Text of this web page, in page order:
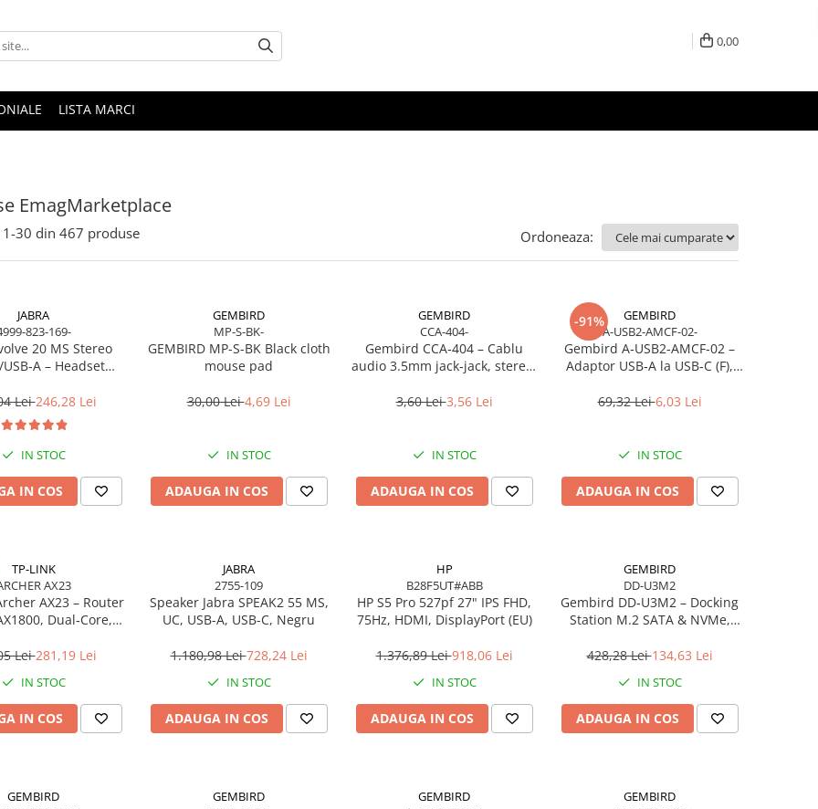
0,00
LISTA MARCI
EmagMarketplace
1-30 din 467 produse Ordoneaza:
JABRA
823-169-
20 MS Stereo
USB‑A – Headset
Certified
Lei246,28 Lei
IN STOC
IN COS
GEMBIRD
MP-S-BK-
GEMBIRD MP-S-BK Black cloth
mouse pad
30,00 Lei4,69 Lei
IN STOC
ADAUGA IN COS
GEMBIRD
CCA-404-
Gembird CCA‑404 – Cablu
audio 3.5mm jack‑jack, stereo,
3,60 Lei3,56 Lei
IN STOC
ADAUGA IN COS
-91%
GEMBIRD
A-USB2-AMCF-02-
Gembird A‑USB2‑AMCF‑02 –
Adaptor USB‑A la USB‑C (F),
69,32 Lei6,03 Lei
IN STOC
ADAUGA IN COS
TP-LINK
AX23
AX23 – Router
Dual‑Core,
Lei281,19 Lei
IN STOC
IN COS
JABRA
2755-109
Speaker Jabra SPEAK2 55 MS,
UC, USB-A, USB-C, Negru
1.180,98 Lei728,24 Lei
IN STOC
ADAUGA IN COS
HP
B28F5UT#ABB
HP S5 Pro 527pf 27" IPS FHD,
75Hz, HDMI, DisplayPort (EU)
1.376,89 Lei918,06 Lei
IN STOC
ADAUGA IN COS
GEMBIRD
DD-U3M2
Gembird DD‑U3M2 – Docking
Station M.2 SATA & NVMe,
428,28 Lei134,63 Lei
IN STOC
ADAUGA IN COS
GEMBIRD
GEMBIRD
GEMBIRD
GEMBIRD